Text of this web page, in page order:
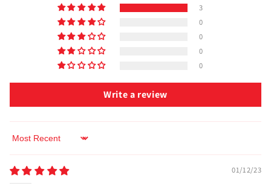
3
0
0
0
0
Write a review
Sort by
01/12/23